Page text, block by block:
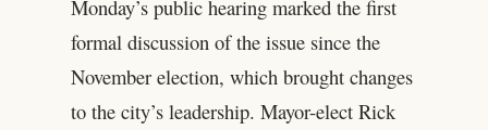
Monday’s public hearing marked the first
formal discussion of the issue since the
November election, which brought changes
to the city’s leadership. Mayor-elect Rick